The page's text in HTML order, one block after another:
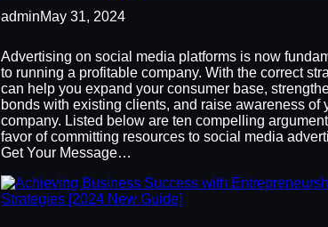
adminMay 31, 2024
Advertising on social media platforms is now
to running a profitable company. With the correct
can help you expand your consumer base,
bonds with existing clients, and raise awareness of
company. Listed below are ten compelling
favor of committing resources to social media
Get Your Message…